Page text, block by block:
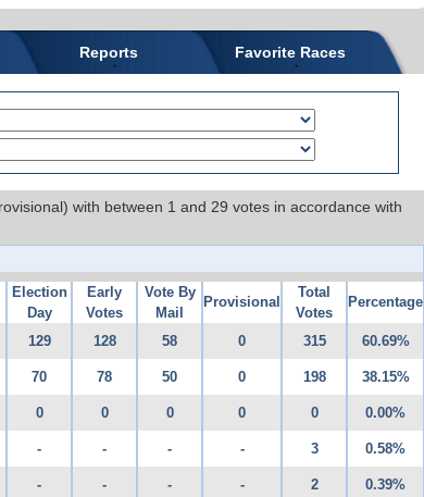
Reports Favorite Races
with between 1 and 29 votes in accordance with
Election
Day
Early
Votes
Vote By
Mail
Provisional
Total
Votes
Percentage
129 128 58 0 315 60.69%
70 78 50 0 198 38.15%
0 0 0 0 0 0.00%
- - - - 3 0.58%
- - - - 2 0.39%